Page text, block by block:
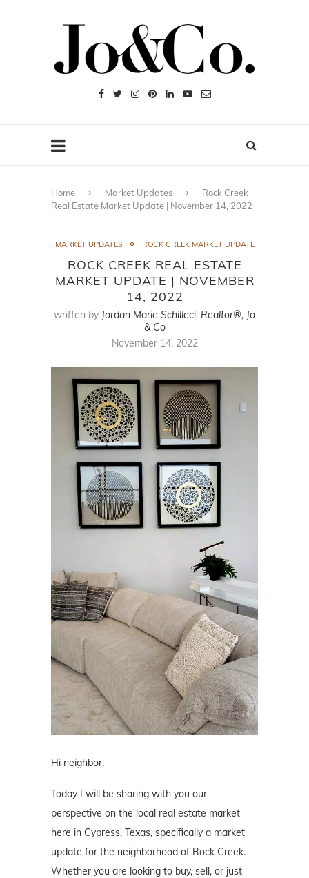
Home Market Updates
Rock Creek
Real Estate Market Update | November 14, 2022
MARKET UPDATES ROCK CREEK MARKET UPDATE
ROCK CREEK REAL ESTATE
MARKET UPDATE | NOVEMBER
14, 2022
written by Jordan Marie Schilleci, Realtor®, Jo
& Co
November 14, 2022
Hi neighbor,
Today I will be sharing with you our
perspective on the local real estate market
here in Cypress, Texas, specifically a market
update for the neighborhood of Rock Creek.
Whether you are looking to buy, sell, or just